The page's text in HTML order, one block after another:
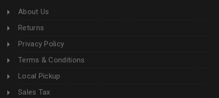
About Us
Returns
Privacy Policy
Terms & Conditions
Local Pickup
Sales Tax